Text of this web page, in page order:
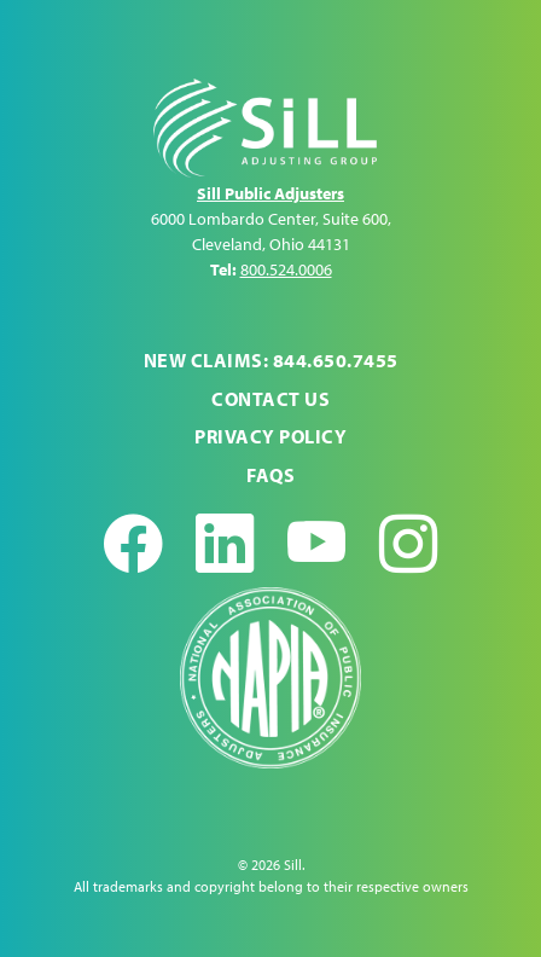
Sill Public Adjusters
6000 Lombardo Center, Suite 600,
Cleveland,Ohio 44131
Tel:800.524.0006
NEW CLAIMS: 844.650.7455
CONTACT US
PRIVACY POLICY
FAQS
Facebook
LinkedIn
© 2026 Sill.
All trademarks and copyright belong to their respective owners